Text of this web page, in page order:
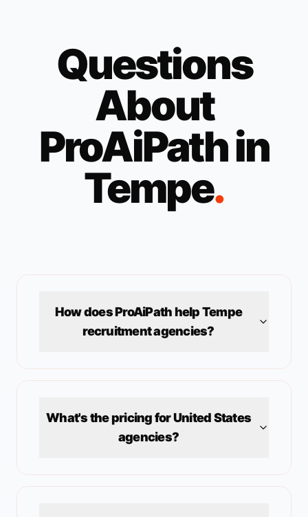
Questions
About
ProAiPath in
Tempe.
How does ProAiPath helpTempe
recruitment agencies?
What's the pricing forUnited States
agencies?